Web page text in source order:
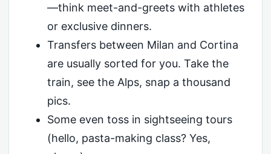
—think meet-and-greets with athletes
or exclusive dinners.
Transfers between Milan and Cortina
are usually sorted for you. Take the
train, see the Alps, snap a thousand
pics.
Some even toss in sightseeing tours
(hello, pasta-making class? Yes,